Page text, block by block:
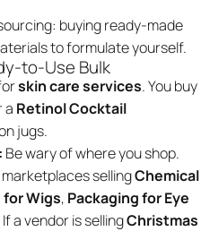
buying ready-made
to formulate yourself.
to-Use Bulk
skin care services. You buy
a Retinol Cocktail
jugs.
Be wary of where you shop.
sellingChemical
for Wigs, Packaging for Eye
If a vendor is sellingChristmas